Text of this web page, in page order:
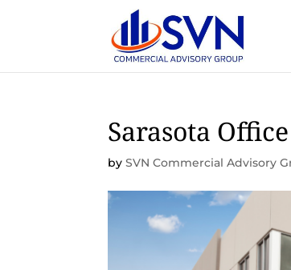
Sarasota
bySVN Commercial Advisory